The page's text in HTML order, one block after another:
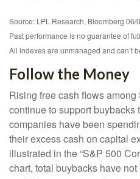
Source: LPL Research, Bloomberg 06/
Past performance is no guarantee of
All indexes are unmanaged and can’t
Follow the Money
Rising free cash flows
continue to support buybacks
companies have been
their excess cash on capital
illustrated in the “S&P 500
chart, total buybacks have